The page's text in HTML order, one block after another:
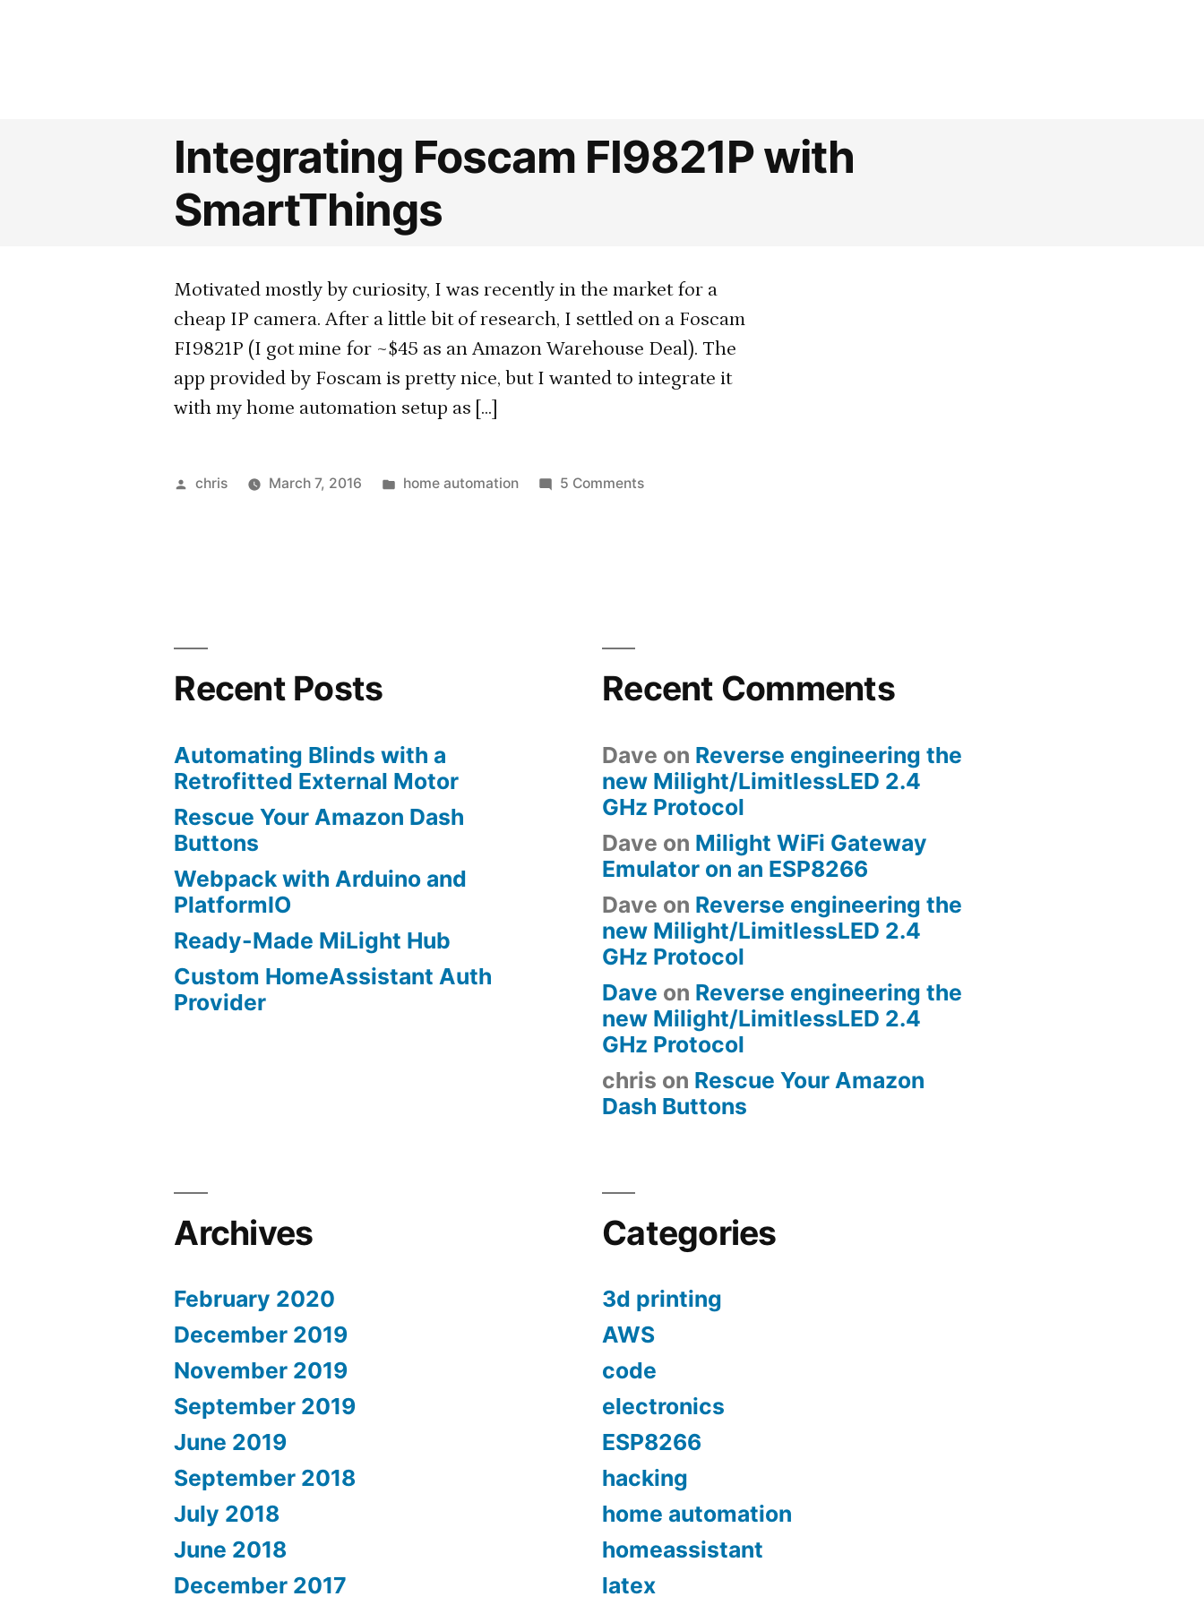
uploading
footage
Integrating Foscam FI9821P with
SmartThings
Motivated mostly by curiosity, I was recently in the market for a
cheap IP camera. After a little bit of research, I settled on a Foscam
FI9821P (I got mine for ~$45 as an Amazon Warehouse Deal). The
app provided by Foscam is pretty nice, but I wanted to integrate it
with my home automation setup as […]
Posted
chris March 7, 2016
Posted
home automation 5 Commentson
Recent Posts
Automating Blinds with a
Retrofitted External Motor
Rescue Your Amazon Dash
Buttons
Webpack with Arduino and
PlatformIO
Ready-Made MiLight Hub
Custom HomeAssistant Auth
Provider
Recent Comments
Dave on Reverse engineering the
new Milight/LimitlessLED 2.4
GHz Protocol
Dave on Milight WiFi Gateway
Emulator on an ESP8266
Dave on Reverse engineering the
new Milight/LimitlessLED 2.4
GHz Protocol
Dave on Reverse engineering the
new Milight/LimitlessLED 2.4
GHz Protocol
chris on Rescue Your Amazon
Dash Buttons
Archives
February 2020
December 2019
November 2019
September 2019
June 2019
September 2018
July 2018
June 2018
December 2017
Categories
3d printing
AWS
code
electronics
ESP8266
hacking
home automation
homeassistant
latex